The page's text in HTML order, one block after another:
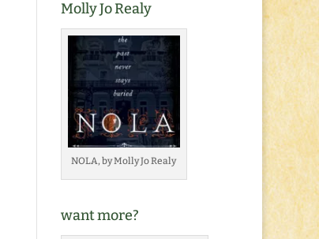
Molly Jo Realy
NOLA, by Molly Jo Realy
want more?